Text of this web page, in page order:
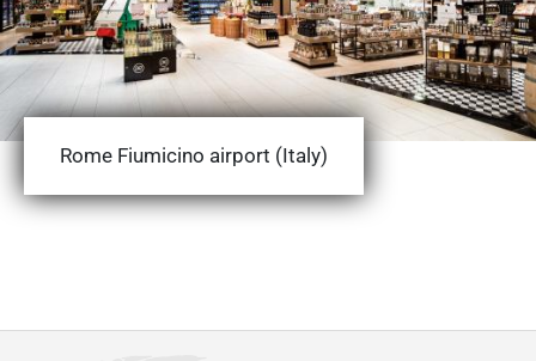
Rome Fiumicino airport (Italy)